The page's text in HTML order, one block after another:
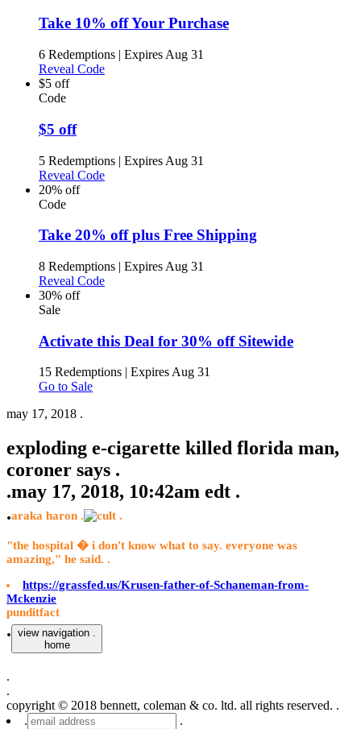
Take 10% off Your Purchase
6 Redemptions | Expires Aug 31
Reveal Code
$5 off
Code
$5 off
5 Redemptions | Expires Aug 31
Reveal Code
20% off
Code
Take 20% off plus Free Shipping
8 Redemptions | Expires Aug 31
Reveal Code
30% off
Sale
Activate this Deal for 30% off Sitewide
15 Redemptions | Expires Aug 31
Go to Sale
may 17, 2018 .
exploding e-cigarette killed florida man,
coroner says .
.may 17, 2018, 10:42am edt .
.araka haron . .
"the hospital � i don't know what to say. everyone was
amazing," he said. .
https://grassfed.us/Krusen-father-of-Schaneman-from-
Mckenzie
punditfact
. view navigation .
home
.
.
copyright © 2018 bennett, coleman & co. ltd. all rights reserved. .
.
.